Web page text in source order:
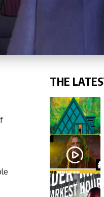
THE